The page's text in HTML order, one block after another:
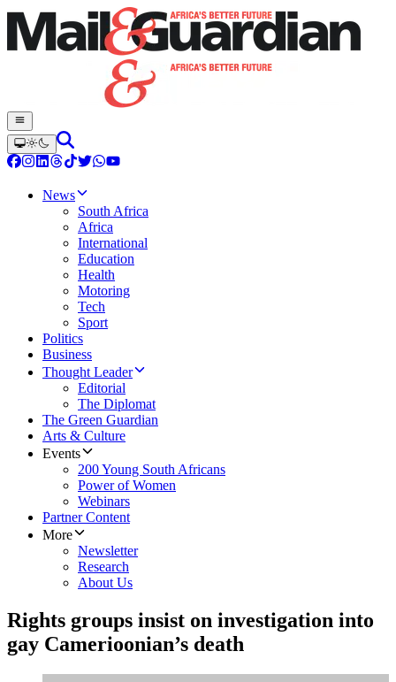
News
South Africa
Africa
International
Education
Health
Motoring
Tech
Sport
Politics
Business
Thought Leader
Editorial
The Diplomat
The Green Guardian
Arts & Culture
Events
200 Young South Africans
Power of Women
Webinars
Partner Content
More
Newsletter
Research
About Us
Rights groups insist on investigation into
gay Camerioonian’s death